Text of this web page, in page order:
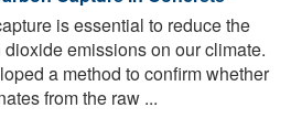
is essential to reduce the
emissions on our climate.
a method to confirm whether
from the raw ...